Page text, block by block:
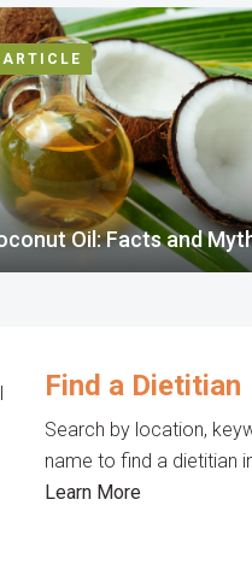
ARTICLE
Oil: Facts and
Find a Dietitian
Search by location,
name to find a dietitian
Learn More